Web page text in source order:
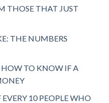
THOSE THAT JUST
THE NUMBERS
TO KNOW IF A
10 PEOPLE WHO